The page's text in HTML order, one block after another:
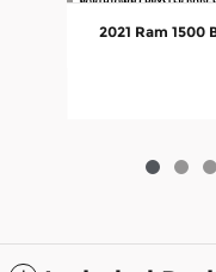
2021 Ram